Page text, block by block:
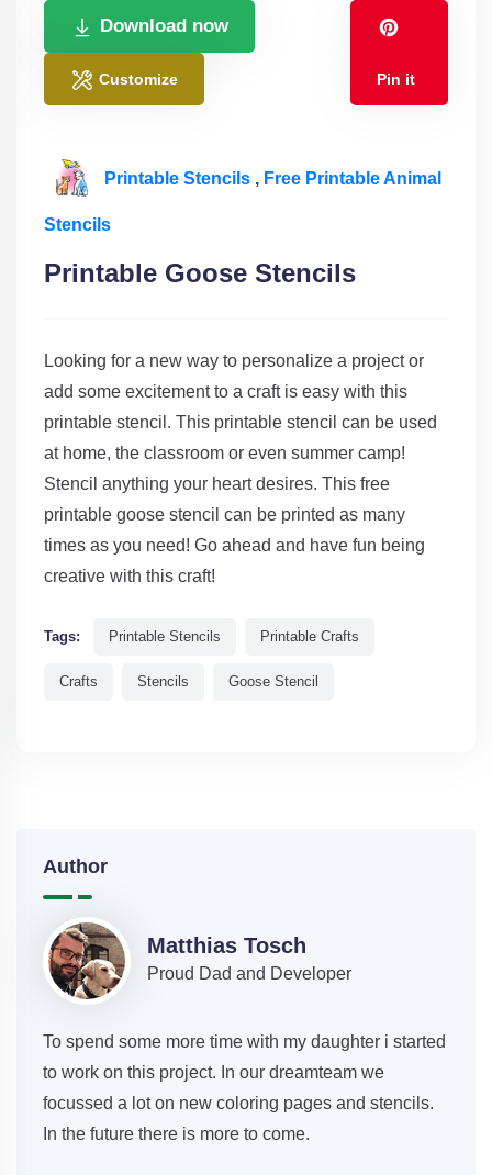
Download now
Customize Pin it
Printable Stencils , Free Printable Animal
Stencils
Printable Goose Stencils
Looking for a new way to personalize a project or
add some excitement to a craft is easy with this
printable stencil. This printable stencil can be used
at home, the classroom or even summer camp!
Stencil anything your heart desires. This free
printable goose stencil can be printed as many
times as you need! Go ahead and have fun being
creative with this craft!
Tags: Printable Stencils Printable Crafts
Crafts Stencils Goose Stencil
Author
Matthias Tosch
Proud Dad and Developer
To spend some more time with my daughter i started
to work on this project. In our dreamteam we
focussed a lot on new coloring pages and stencils.
In the future there is more to come.